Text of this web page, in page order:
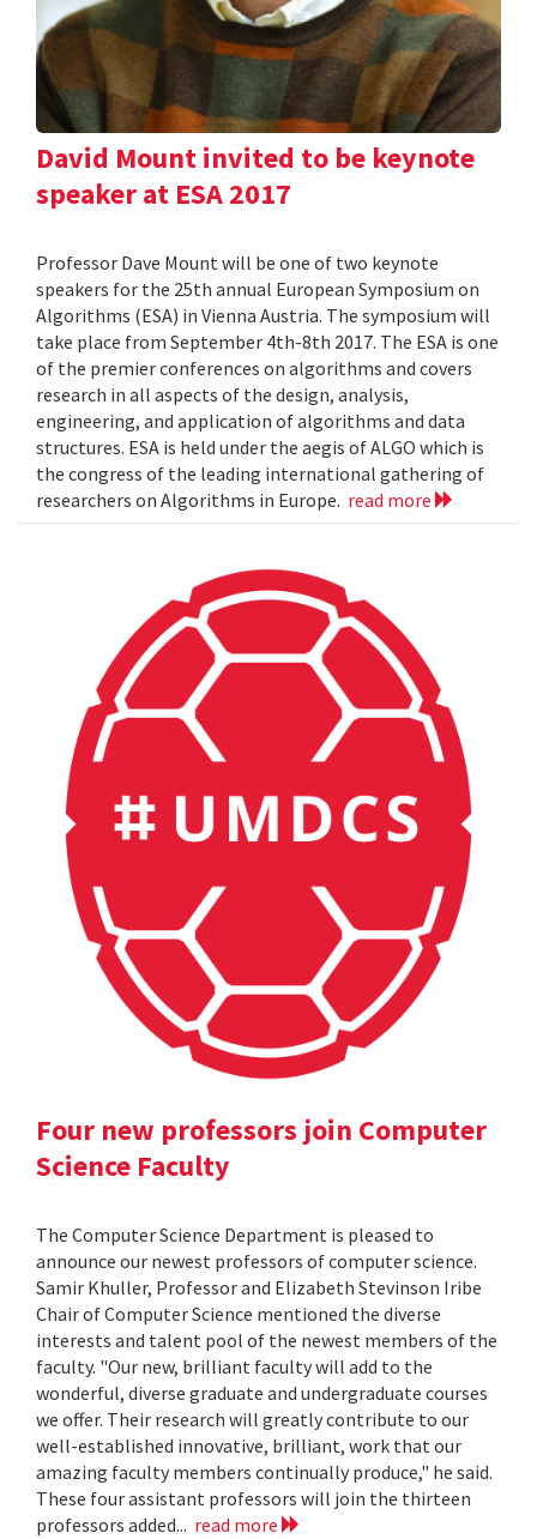
David Mount invited to be keynote
speaker at ESA 2017
Professor Dave Mount will be one of two keynote
speakers for the 25th annual European Symposium on
Algorithms (ESA) in Vienna Austria. The symposium will
take place from September 4th-8th 2017. The ESA is one
of the premier conferences on algorithms and covers
research in all aspects of the design, analysis,
engineering, and application of algorithms and data
structures. ESA is held under the aegis of ALGO which is
the congress of the leading international gathering of
researchers on Algorithms in Europe. read more
Four new professors join Computer
Science Faculty
The Computer Science Department is pleased to
announce our newest professors of computer science.
Samir Khuller, Professor and Elizabeth Stevinson Iribe
Chair of Computer Science mentioned the diverse
interests and talent pool of the newest members of the
faculty. "Our new, brilliant faculty will add to the
wonderful, diverse graduate and undergraduate courses
we offer. Their research will greatly contribute to our
well-established innovative, brilliant, work that our
amazing faculty members continually produce," he said.
These four assistant professors will join the thirteen
professors added... read more